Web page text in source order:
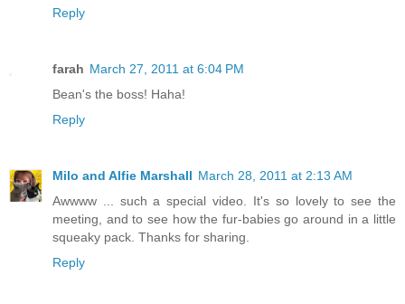
Reply
farah March 27, 2011 at 6:04 PM
Bean's the boss! Haha!
Reply
Milo and Alfie Marshall March 28, 2011 at 2:13 AM
Awwww ... such a special video. It's so lovely to see the
meeting, and to see how the fur-babies go around in a little
squeaky pack. Thanks for sharing.
Reply